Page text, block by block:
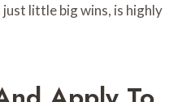
little big wins, is highly